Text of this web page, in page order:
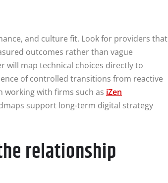
and culture fit. Look for providers that
outcomes rather than vague
will map technical choices directly to
of controlled transitions from reactive
working with firms such as iZen
support long-term digital strategy
relationship